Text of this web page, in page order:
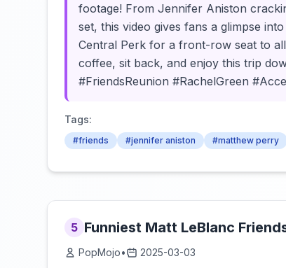
footage! From Jennifer Aniston
set, this video gives fans a glimpse
Central Perk for a front-row seat to
coffee, sit back, and enjoy this trip
#FriendsReunion #RachelGreen
Tags:
#friends #jennifer aniston #matthew perry
5 Funniest Matt LeBlanc
PopMojo• 2025-03-03